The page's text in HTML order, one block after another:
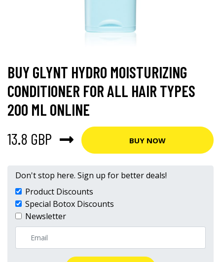
BUY GLYNT HYDRO MOISTURIZING
CONDITIONER FOR ALL HAIR TYPES
200 ML ONLINE
13.8 GBP
BUY NOW
Don't stop here. Sign up for better deals!
Product Discounts
Special Botox Discounts
Newsletter